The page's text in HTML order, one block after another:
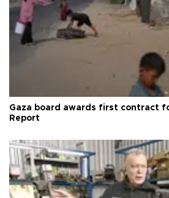
Gaza board awards first contract
Report